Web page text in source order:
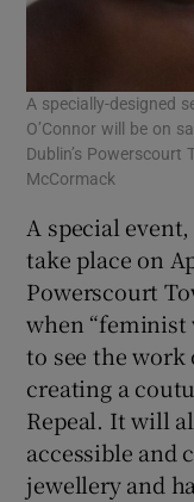
A specially-designed
O’Connor will be on
Dublin’s Powerscourt
McCormack
A special
take place on
Powerscourt
when
to see the work
creating a
Repeal. It will
accessible and
jewellery and